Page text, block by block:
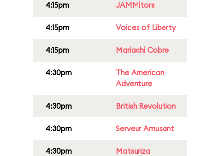
4:15pm JAMMitors
4:15pm Voices of Liberty
4:15pm Mariachi Cobre
4:30pm
The American
Adventure
4:30pm British Revolution
4:30pm Serveur Amusant
4:30pm Matsuriza